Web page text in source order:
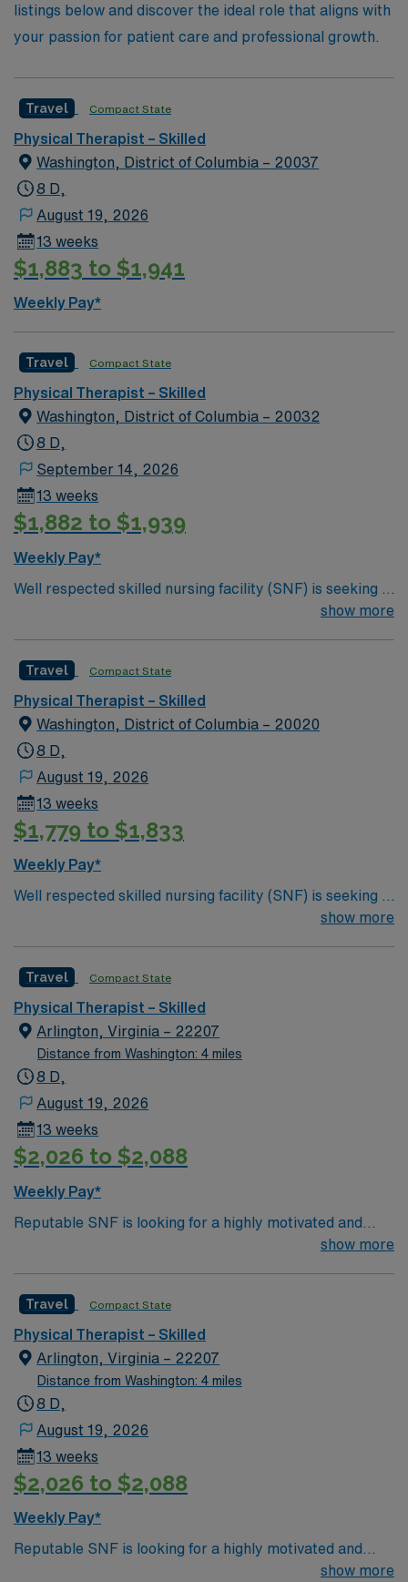
listings below and discover the ideal role that aligns with
your passion for patient care and professional growth.
Travel Compact State
Physical Therapist – Skilled
Washington, District of Columbia – 20037
8 D,
August 19, 2026
13 weeks
$1,883 to $1,941
Weekly Pay*
Travel Compact State
Physical Therapist – Skilled
Washington, District of Columbia – 20032
8 D,
September 14, 2026
13 weeks
$1,882 to $1,939
Weekly Pay*
Well respected skilled nursing facility (SNF) is seeking a
Therapist who is highly motivated and energetic to join
show more
Travel Compact State
Physical Therapist – Skilled
Washington, District of Columbia – 20020
8 D,
August 19, 2026
13 weeks
$1,779 to $1,833
Weekly Pay*
Well respected skilled nursing facility (SNF) is seeking a
Therapist who is highly motivated and energetic to join
show more
Travel Compact State
Physical Therapist – Skilled
Arlington, Virginia – 22207
Distance from Washington: 4 miles
8 D,
August 19, 2026
13 weeks
$2,026 to $2,088
Weekly Pay*
Reputable SNF is looking for a highly motivated and
energetic therapist to join the team. Candidates must be
show more
Travel Compact State
Physical Therapist – Skilled
Arlington, Virginia – 22207
Distance from Washington: 4 miles
8 D,
August 19, 2026
13 weeks
$2,026 to $2,088
Weekly Pay*
Reputable SNF is looking for a highly motivated and
energetic therapist to join the team. Candidates must be
show more